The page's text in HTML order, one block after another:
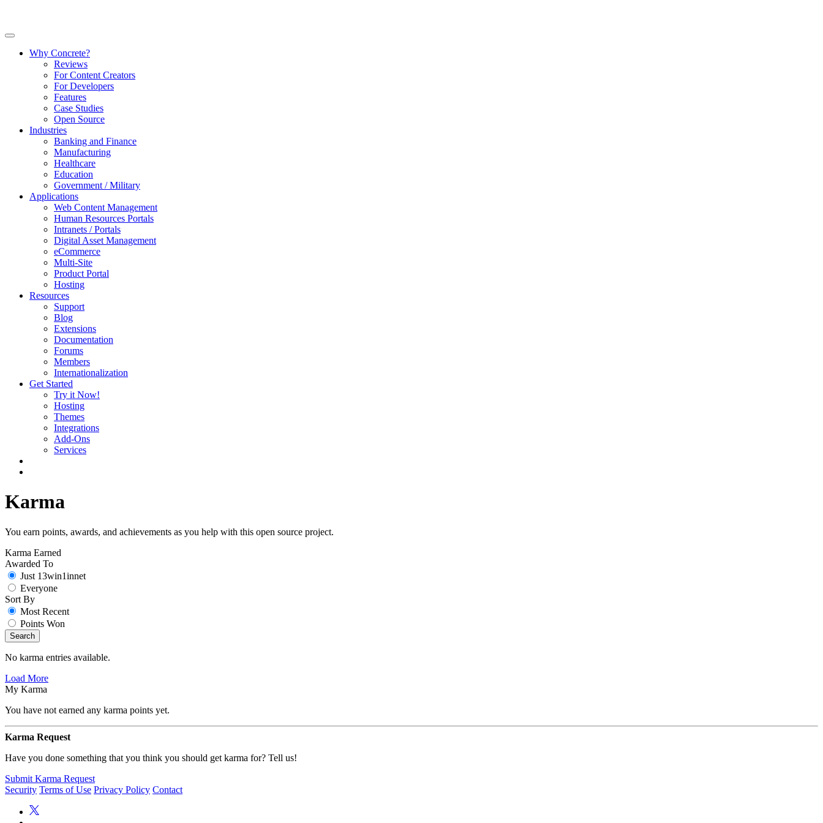
Why Concrete?
Reviews
For Content Creators
For Developers
Features
Case Studies
Open Source
Industries
Banking and Finance
Manufacturing
Healthcare
Education
Government / Military
Applications
Web Content Management
Human Resources Portals
Intranets / Portals
Digital Asset Management
eCommerce
Multi-Site
Product Portal
Hosting
Resources
Support
Blog
Extensions
Documentation
Forums
Members
Internationalization
Get Started
Try it Now!
Hosting
Themes
Integrations
Add-Ons
Services
Karma
You earn points, awards, and achievements as you help with this open source project.
Karma Earned
Awarded To
Just 13win1innet
Everyone
Sort By
Most Recent
Points Won
Search
No karma entries available.
Load More
My Karma
You have not earned any karma points yet.
Karma Request
Have you done something that you think you should get karma for? Tell us!
Submit Karma Request
Security Terms of Use Privacy Policy Contact